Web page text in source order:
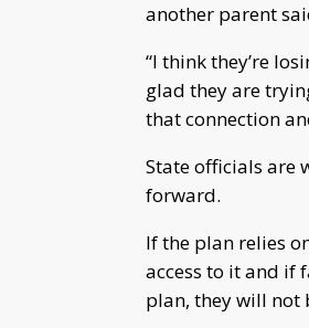
another parent
“I think they’re
glad they are
that connection
State officials are
forward.
If the plan relies
access to it and if
plan, they will not